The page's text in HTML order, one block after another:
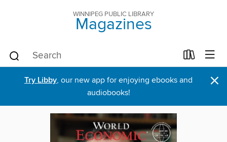
WINNIPEG PUBLIC LIBRARY
Magazines
Try Libby, our new app for enjoying ebooks and
audiobooks!
×